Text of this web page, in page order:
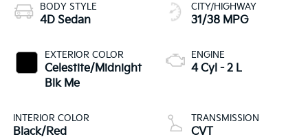
BODY STYLE
4D Sedan
EXTERIOR COLOR
Celestite/Midnight
Blk Me
INTERIOR COLOR
Black/Red
CITY/HIGHWAY
31/38 MPG
ENGINE
4 Cyl - 2 L
TRANSMISSION
CVT